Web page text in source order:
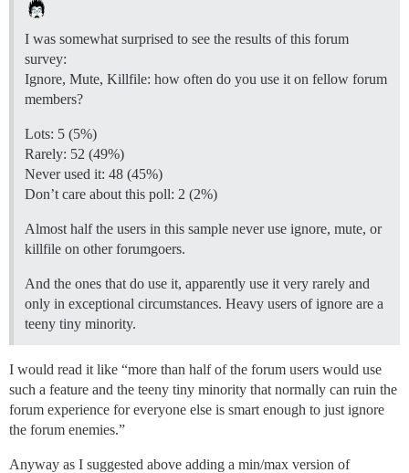
I was somewhat surprised to see the results of this forum
survey:
Ignore, Mute, Killfile: how often do you use it on fellow forum
members?
Lots: 5 (5%)
Rarely: 52 (49%)
Never used it: 48 (45%)
Don’t care about this poll: 2 (2%)
Almost half the users in this sample never use ignore, mute, or
killfile on other forumgoers.
And the ones that do use it, apparently use it very rarely and
only in exceptional circumstances. Heavy users of ignore are a
teeny tiny minority.
I would read it like “more than half of the forum users would use
such a feature and the teeny tiny minority that normally can ruin the
forum experience for everyone else is smart enough to just ignore
the forum enemies.”
Anyway as I suggested above adding a min/max version of